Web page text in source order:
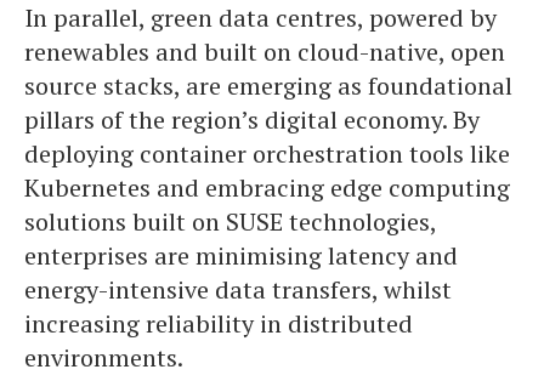
In parallel, green data centres, powered by
renewables and built on cloud-native, open
source stacks, are emerging as foundational
pillars of the region’s digital economy. By
deploying container orchestration tools like
Kubernetes and embracing edge computing
solutions built on SUSE technologies,
enterprises are minimising latency and
energy-intensive data transfers, whilst
increasing reliability in distributed
environments.